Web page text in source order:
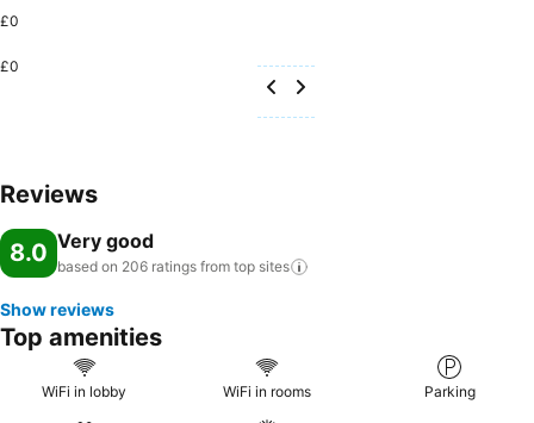
£0
£0
Reviews
8.0 Very good
based on 206 ratings from top sites
Show reviews
Top amenities
WiFi in lobby WiFi in rooms Parking